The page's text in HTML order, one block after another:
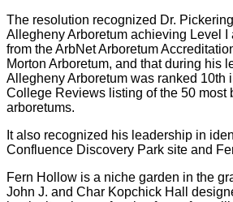
The resolution recognized Dr.
Allegheny Arboretum achieving Level
from the ArbNet Arboretum
Morton Arboretum, and that during his
Allegheny Arboretum was ranked 10th
College Reviews listing of the 50 most
arboretums.
It also recognized his leadership in
Confluence Discovery Park site and
Fern Hollow is a niche garden in the
John J. and Char Kopchick Hall